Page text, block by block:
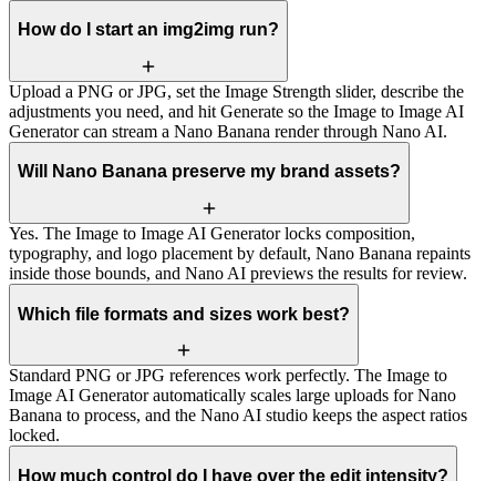
How do I start an img2img run?
Upload a PNG or JPG, set the Image Strength slider, describe the
adjustments you need, and hit Generate so the Image to Image AI
Generator can stream a Nano Banana render through Nano AI.
Will Nano Banana preserve my brand assets?
Yes. The Image to Image AI Generator locks composition,
typography, and logo placement by default, Nano Banana repaints
inside those bounds, and Nano AI previews the results for review.
Which file formats and sizes work best?
Standard PNG or JPG references work perfectly. The Image to
Image AI Generator automatically scales large uploads for Nano
Banana to process, and the Nano AI studio keeps the aspect ratios
locked.
How much control do I have over the edit intensity?